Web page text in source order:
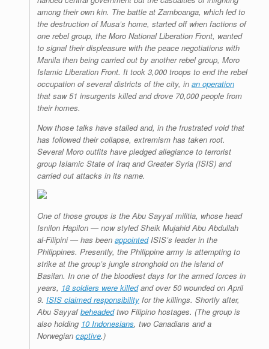
among their own kin. The battle at Zamboanga, which led to
the destruction of Musa’s home, started off when factions of
one rebel group, the Moro National Liberation Front, wanted
to signal their displeasure with the peace negotiations with
Manila then being carried out by another rebel group, Moro
Islamic Liberation Front. It took 3,000 troops to end the rebel
occupation of several districts of the city, in an operation
that saw 51 insurgents killed and drove 70,000 people from
their homes.
Now those talks have stalled and, in the frustrated void that
has followed their collapse, extremism has taken root.
Several Moro outfits have pledged allegiance to terrorist
group Islamic State of Iraq and Greater Syria (ISIS) and
carried out attacks in its name.
One of those groups is the Abu Sayyaf militia, whose head
Isnilon Hapilon — now styled Sheik Mujahid Abu Abdullah
al-Filipini — has been appointedISIS’s leader in the
Philippines. Presently, the Philippine army is attempting to
strike at the group’s jungle stronghold on the island of
Basilan. In one of the bloodiest days for the armed forces in
years, 18 soldiers were killedand over 50 wounded on April
9. ISIS claimed responsibility for the killings. Shortly after,
Abu Sayyafbeheadedtwo Filipino hostages. (The group is
also holding 10 Indonesians, two Canadians and a
Norwegian captive.)